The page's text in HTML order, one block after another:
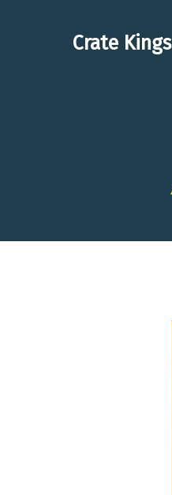
Crate Kings